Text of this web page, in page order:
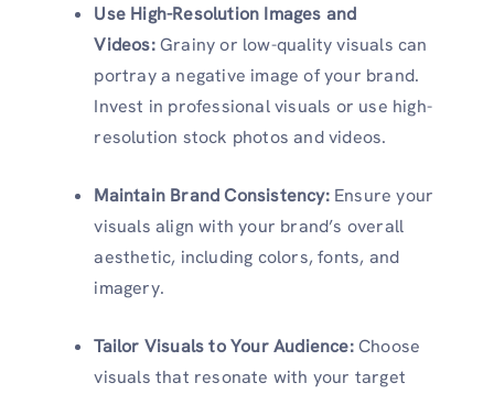
Use High-Resolution Images and
Videos:Grainy or low-quality visuals can
portray a negative image of your brand.
Invest in professional visuals or use high-
resolution stock photos and videos.
Maintain Brand Consistency:Ensure your
visuals align with your brand’s overall
aesthetic, including colors, fonts, and
imagery.
Tailor Visuals to Your Audience:Choose
visuals that resonate with your target